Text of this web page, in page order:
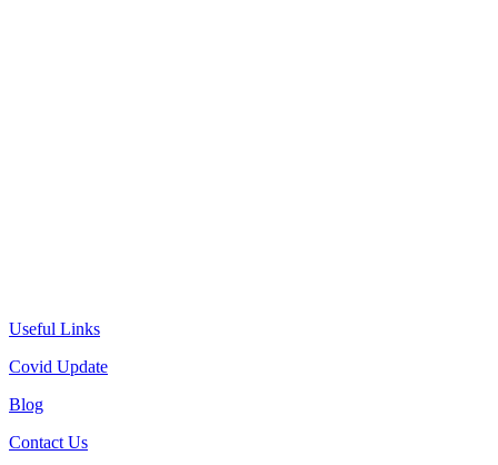
Useful Links
Covid Update
Blog
Contact Us